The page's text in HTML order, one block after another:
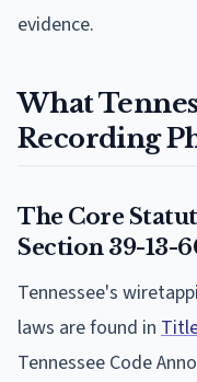
evidence.
What
Recording
The Core
Section 39-13-
Tennessee's
laws are found in
Tennessee Code